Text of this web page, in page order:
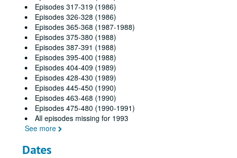
Episodes 317-319 (1986)
Episodes 326-328 (1986)
Episodes 365-368 (1987-1988)
Episodes 375-380 (1988)
Episodes 387-391 (1988)
Episodes 395-400 (1988)
Episodes 404-409 (1989)
Episodes 428-430 (1989)
Episodes 445-450 (1990)
Episodes 463-468 (1990)
Episodes 475-480 (1990-1991)
All episodes missing for 1993
See more
Dates